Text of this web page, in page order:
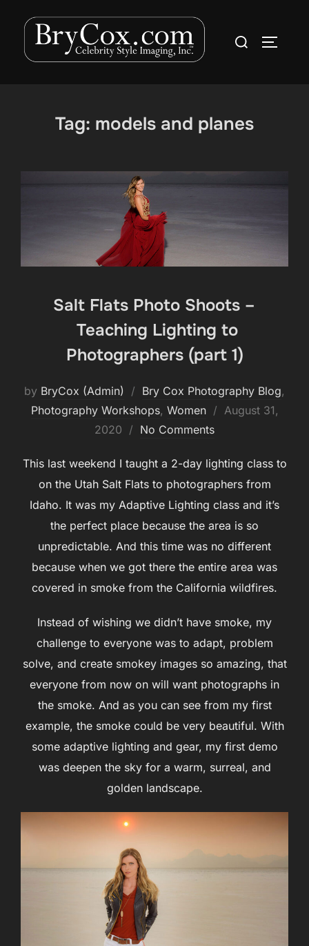
content
Search
Tag: models and planes
Salt Flats Photo Shoots –
Teaching Lighting to
Photographers (part 1)
by BryCox (Admin) Bry Cox Photography Blog,
Photography Workshops, Women
Posted
August 31,
2020
No Comments
This last weekend I taught a 2-day lighting class to
on the Utah Salt Flats to photographers from
Idaho. It was my Adaptive Lighting class and it’s
the perfect place because the area is so
unpredictable. And this time was no different
because when we got there the entire area was
covered in smoke from the California wildfires.
Instead of wishing we didn’t have smoke, my
challenge to everyone was to adapt, problem
solve, and create smokey images so amazing, that
everyone from now on will want photographs in
the smoke. And as you can see from my first
example, the smoke could be very beautiful. With
some adaptive lighting and gear, my first demo
was deepen the sky for a warm, surreal, and
golden landscape.